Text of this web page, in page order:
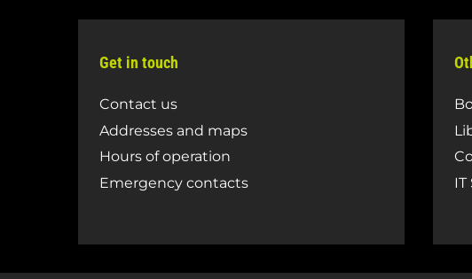
Get in touch
Contact us
Addresses and maps
Hours of operation
Emergency contacts
IT